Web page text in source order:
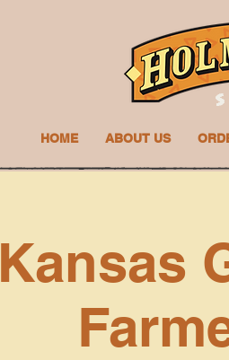
HOME ABOUT US
Kansas